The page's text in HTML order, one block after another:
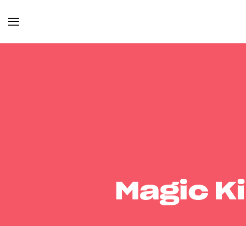
Magic